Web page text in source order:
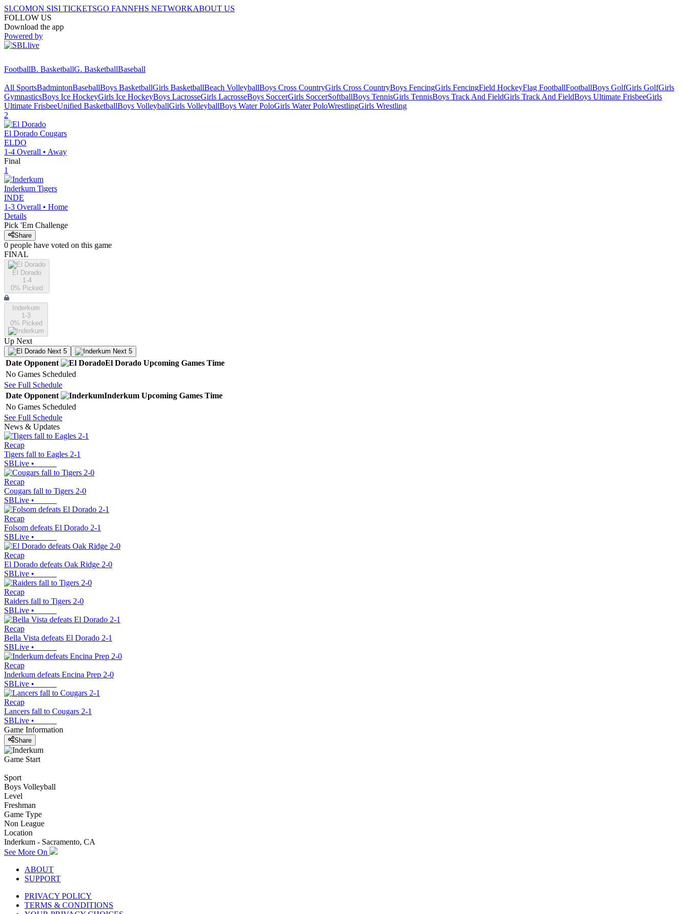
SI.COMON SISI TICKETSGO FANNFHS NETWORKABOUT US
FOLLOW US
Download the app
Powered by
FootballB. BasketballG. BasketballBaseball
All SportsBadmintonBaseballBoys BasketballGirls BasketballBeach VolleyballBoys Cross CountryGirls Cross CountryBoys FencingGirls FencingField HockeyFlag FootballFootballBoys GolfGirls GolfGirls
GymnasticsBoys Ice HockeyGirls Ice HockeyBoys LacrosseGirls LacrosseBoys SoccerGirls SoccerSoftballBoys TennisGirls TennisBoys Track And FieldGirls Track And FieldBoys Ultimate FrisbeeGirls
Ultimate FrisbeeUnified BasketballBoys VolleyballGirls VolleyballBoys Water PoloGirls Water PoloWrestlingGirls Wrestling
2
El Dorado Cougars
ELDO
1-4 Overall • Away
Final
1
Inderkum Tigers
INDE
1-3 Overall • Home
Details
Pick 'Em Challenge
Share
0 people have voted on this game
FINAL
El Dorado
1-4
0% Picked
Inderkum
1-3
0% Picked
Up Next
Next 5 Next 5
Date Opponent El Dorado Upcoming Games Time
No Games Scheduled
See Full Schedule
Date Opponent Inderkum Upcoming Games Time
No Games Scheduled
See Full Schedule
News & Updates
Recap
Tigers fall to Eagles 2-1
SBLive •
Recap
Cougars fall to Tigers 2-0
SBLive •
Recap
Folsom defeats El Dorado 2-1
SBLive •
Recap
El Dorado defeats Oak Ridge 2-0
SBLive •
Recap
Raiders fall to Tigers 2-0
SBLive •
Recap
Bella Vista defeats El Dorado 2-1
SBLive •
Recap
Inderkum defeats Encina Prep 2-0
SBLive •
Recap
Lancers fall to Cougars 2-1
SBLive •
Game Information
Share
Game Start
Sport
Boys Volleyball
Level
Freshman
Game Type
Non League
Location
Inderkum - Sacramento, CA
See More On
ABOUT
SUPPORT
PRIVACY POLICY
TERMS & CONDITIONS